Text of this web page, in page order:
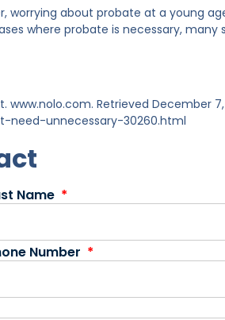
about probate at a young
where probate is necessary,
www.nolo.com. Retrieved December
need-unnecessary-30260.html
Name
Number